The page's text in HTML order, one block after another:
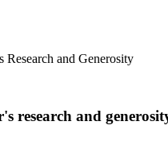
and Generosity
research and